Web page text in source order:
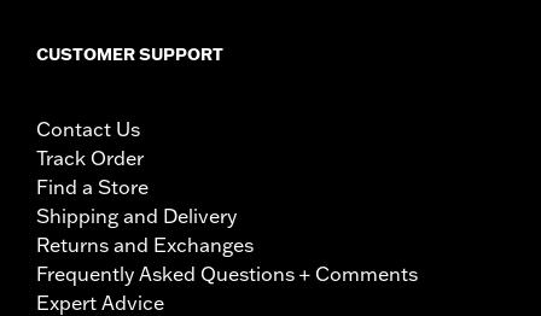
CUSTOMER SUPPORT
Contact Us
Track Order
Find a Store
Shipping and Delivery
Returns and Exchanges
Frequently Asked Questions + Comments
Expert Advice